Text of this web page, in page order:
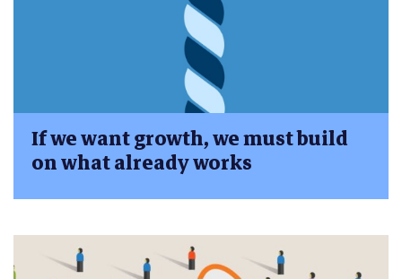
If we want growth, we must build
on what already works